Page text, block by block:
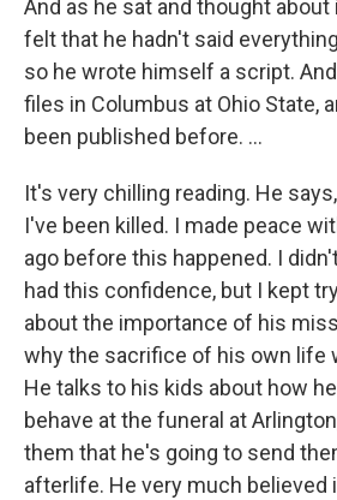
And as he sat and thought about
felt that he hadn't said
so he wrote himself a script.
files in Columbus at Ohio State,
been published before. ...
It's very chilling reading. He
I've been killed. I made peace
ago before this happened. I
had this confidence, but I kept
about the importance of his
why the sacrifice of his own life
He talks to his kids about how
behave at the funeral at
them that he's going to send
afterlife. He very much believed